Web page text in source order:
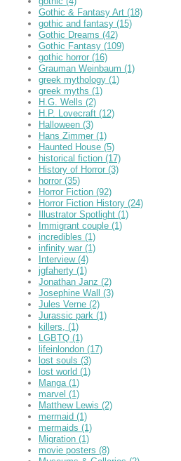
Gothic & Fantasy Art (18)
gothic and fantasy (15)
Gothic Dreams (42)
Gothic Fantasy (109)
gothic horror (16)
Grauman Weinbaum (1)
greek mythology (1)
greek myths (1)
H.G. Wells (2)
H.P. Lovecraft (12)
Halloween (3)
Hans Zimmer (1)
Haunted House (5)
historical fiction (17)
History of Horror (3)
horror (35)
Horror Fiction (92)
Horror Fiction History (24)
Illustrator Spotlight (1)
Immigrant couple (1)
incredibles (1)
infinity war (1)
Interview (4)
jgfaherty (1)
Jonathan Janz (2)
Josephine Wall (3)
Jules Verne (2)
Jurassic park (1)
killers, (1)
LGBTQ (1)
lifeinlondon (17)
lost souls (3)
lost world (1)
Manga (1)
marvel (1)
Matthew Lewis (2)
mermaid (1)
mermaids (1)
Migration (1)
movie posters (8)